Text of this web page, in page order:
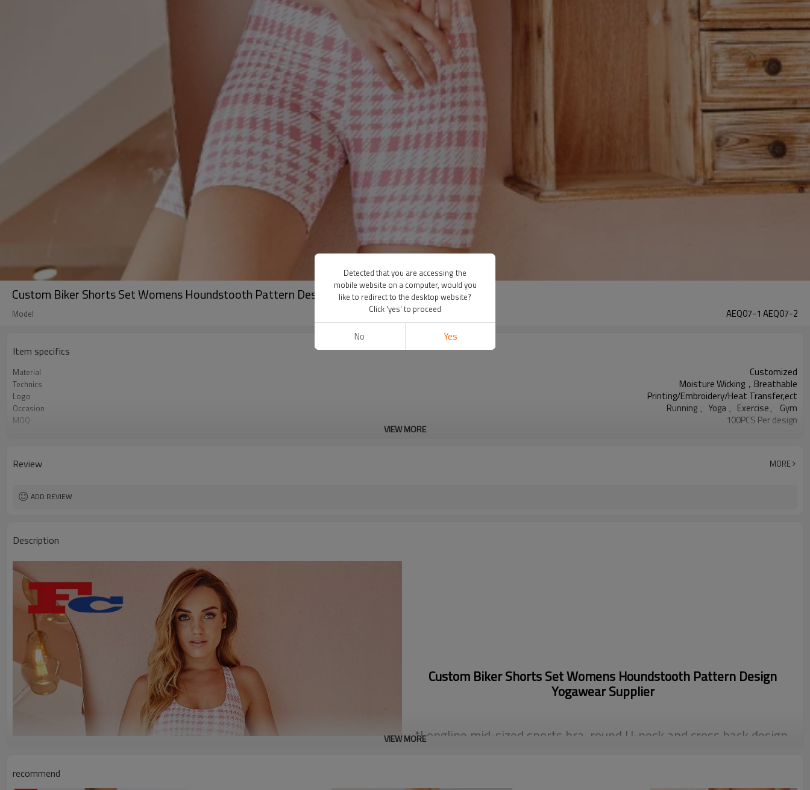
Custom Biker Shorts Set Womens Houndstooth Pattern Design Yogawear Supplier
Model AEQ07-1 AEQ07-2
Item specifics
Material Customized
Technics Moisture Wicking，Breathable
Logo Printing/Embroidery/Heat Transfer,ect
Occasion Running 、Yoga 、Exercise、 Gym
MOQ 100PCS Per design
VIEW MORE
Review MORE
ADD REVIEW
Description
Custom Biker Shorts Set Womens Houndstooth Pattern Design
Yogawear Supplier
*Longline mid-sized sports bra, round U-neck and cross back design,
VIEW MORE
recommend
Detected that you are accessing the
mobile website on a computer, would you
like to redirect to the desktop website?
Click 'yes' to proceed
No Yes